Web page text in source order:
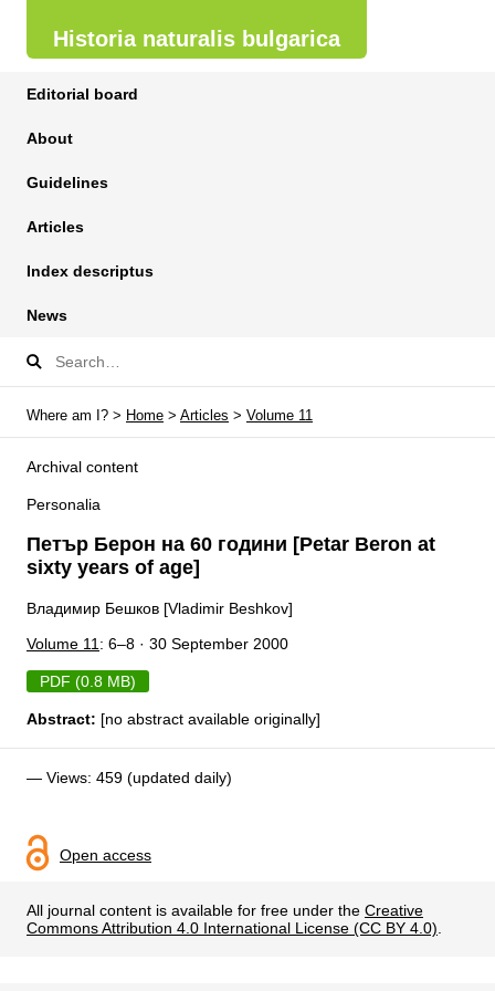
Historia naturalis bulgarica
Editorial board
About
Guidelines
Articles
Index descriptus
News
Where am I? > Home > Articles > Volume 11
Archival content
Personalia
Петър Берон на 60 години [Petar Beron at
sixty years of age]
Владимир Бешков [Vladimir Beshkov]
Volume 11 : 6–8 · 30 September 2000
PDF (0.8 MB)
Abstract: [no abstract available originally]
— Views: 459 (updated daily)
Open access
All journal content is available for free under the Creative
Commons Attribution 4.0 International License (CC BY 4.0)